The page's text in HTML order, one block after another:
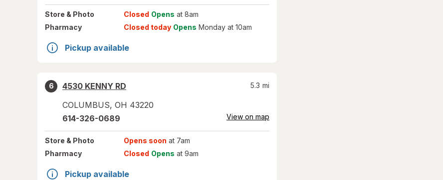
Store & Photo Closed Opens at 8am
Pharmacy
Closed today Opens Monday at 10am
Pickup available
6
4530 KENNY RD
COLUMBUS, OH 43220
5.3 mi
614-326-0689 View on map
Store & Photo Opens soon at 7am
Pharmacy
Closed Opens at 9am
Pickup available